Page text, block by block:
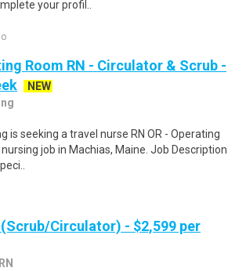
your profil..
Room RN - Circulator & Scrub -
NEW
is seeking a travel nurse RN OR - Operating
job in Machias, Maine. Job Description
(Scrub/Circulator) - $2,599 per